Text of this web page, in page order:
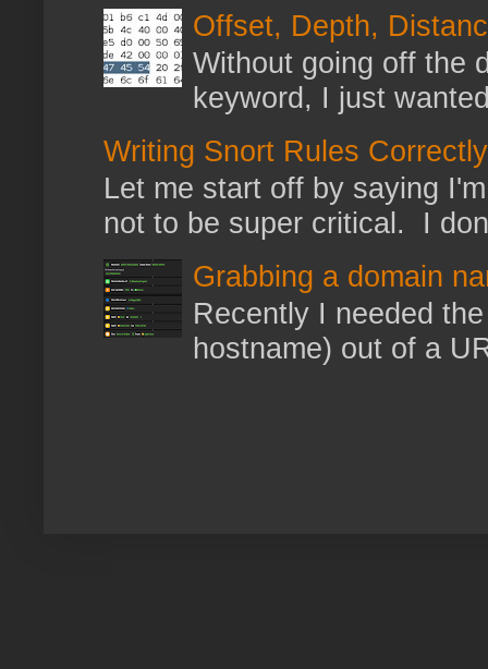
Offset, Depth,
Without going off the
keyword, I just
Writing Snort Rules Correctly
Let me start off by saying
not to be super critical. I
Grabbing a domain
Recently I needed
hostname) out of a